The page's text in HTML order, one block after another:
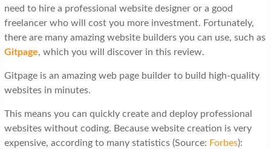
need to hire a professional website designer or a good
freelancer who will cost you more investment. Fortunately,
there are many amazing website builders you can use, such as
Gitpage, which you will discover in this review.
Gitpage is an amazing web page builder to build high-quality
websites in minutes.
This means you can quickly create and deploy professional
websites without coding. Because website creation is very
expensive, according to many statistics (Source: Forbes):